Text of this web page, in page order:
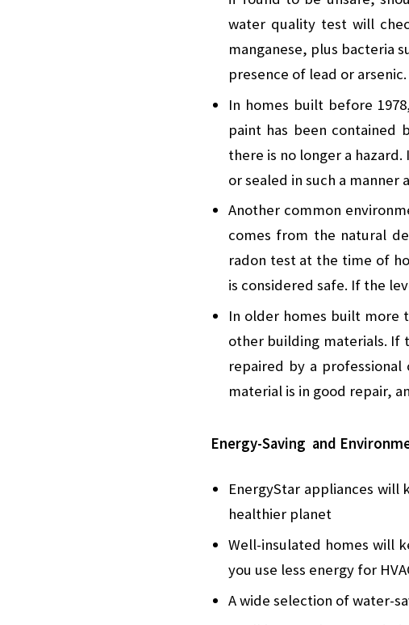
water quality test will
manganese, plus bacteria
presence of lead or arsenic.
In homes built before
paint has been contained
there is no longer a
or sealed in such a manner
Another common
comes from the natural
radon test at the time of
is considered safe. If the
In older homes built more
other building materials. If
repaired by a
material is in good repair,
Energy-Saving and
EnergyStar appliances
healthier planet
Well-insulated homes will
you use less energy for
A wide selection of water-